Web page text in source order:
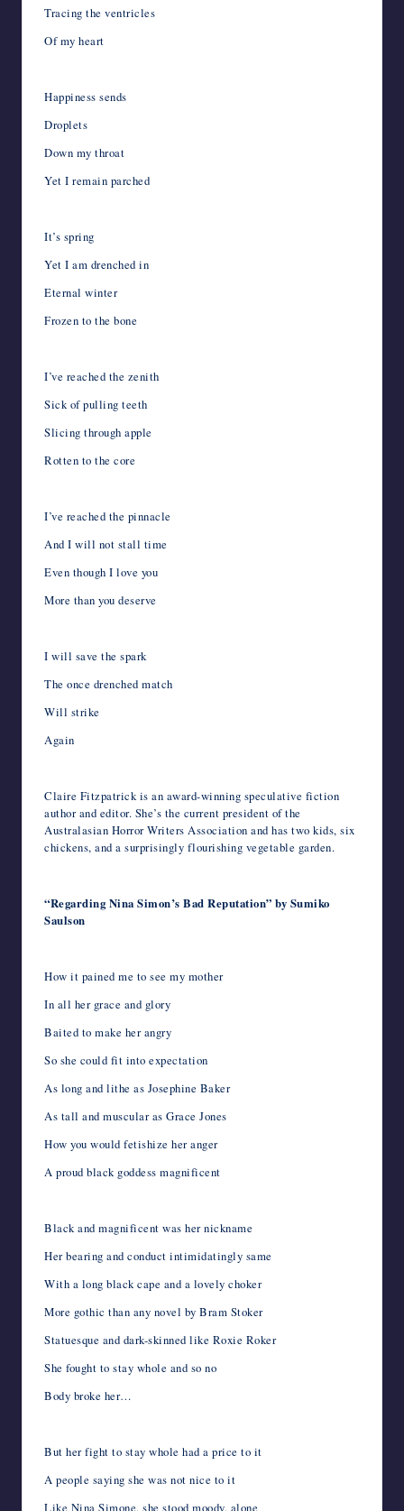
Tracing the ventricles
Of my heart
Happiness sends
Droplets
Down my throat
Yet I remain parched
It’s spring
Yet I am drenched in
Eternal winter
Frozen to the bone
I’ve reached the zenith
Sick of pulling teeth
Slicing through apple
Rotten to the core
I’ve reached the pinnacle
And I will not stall time
Even though I love you
More than you deserve
I will save the spark
The once drenched match
Will strike
Again
Claire Fitzpatrick is an award-winning speculative fiction
author and editor. She’s the current president of the
Australasian Horror Writers Association and has two kids, six
chickens, and a surprisingly flourishing vegetable garden.
“Regarding Nina Simon’s Bad Reputation” by Sumiko
Saulson
How it pained me to see my mother
In all her grace and glory
Baited to make her angry
So she could fit into expectation
As long and lithe as Josephine Baker
As tall and muscular as Grace Jones
How you would fetishize her anger
A proud black goddess magnificent
Black and magnificent was her nickname
Her bearing and conduct intimidatingly same
With a long black cape and a lovely choker
More gothic than any novel by Bram Stoker
Statuesque and dark-skinned like Roxie Roker
She fought to stay whole and so no
Body broke her…
But her fight to stay whole had a price to it
A people saying she was not nice to it
Like Nina Simone, she stood moody, alone